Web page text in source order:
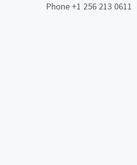
Phone +1 256 213 0611